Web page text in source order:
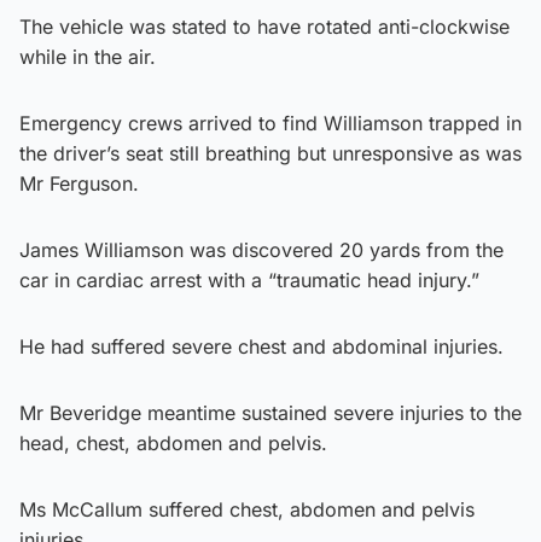
The vehicle was stated to have rotated anti-clockwise
while in the air.
Emergency crews arrived to find Williamson trapped in
the driver’s seat still breathing but unresponsive as was
Mr Ferguson.
James Williamson was discovered 20 yards from the
car in cardiac arrest with a “traumatic head injury.”
He had suffered severe chest and abdominal injuries.
Mr Beveridge meantime sustained severe injuries to the
head, chest, abdomen and pelvis.
Ms McCallum suffered chest, abdomen and pelvis